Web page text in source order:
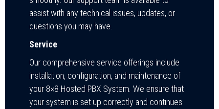
assist with any technical issues, updates, or
questions you may have.
Service
Our comprehensive service offerings include
installation, configuration, and maintenance of
your 8×8 Hosted PBX System. We ensure that
your system is set up correctly and continues